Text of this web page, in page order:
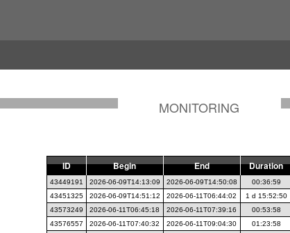
MONITORING
ID Begin End Duration
43449191 2026-06-09T14:13:09 2026-06-09T14:50:08 00:36:59
43451325
2026-06-09T14:51:12 2026-06-11T06:44:02 1 d 15:52:50
43573249
2026-06-11T06:45:18 2026-06-11T07:39:16 00:53:58
43576557
2026-06-11T07:40:32 2026-06-11T09:04:30 01:23:58